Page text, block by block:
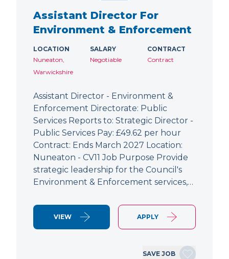
Assistant Director For
Environment & Enforcement
LOCATION
Nuneaton,
Warwickshire
SALARY
Negotiable
CONTRACT
Contract
Assistant Director - Environment &
Enforcement Directorate: Public
Services Reports to: Strategic Director -
Public Services Pay: £49.62 per hour
Contract: Ends March 2027 Location:
Nuneaton - CV11 Job Purpose Provide
strategic leadership for the Council's
Environment & Enforcement services,…
VIEW APPLY
SAVE JOB